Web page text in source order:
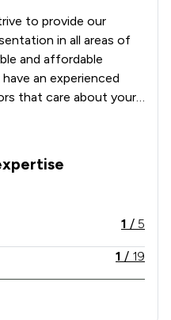
to provide our
in all areas of
and affordable
an experienced
that care about your
areas of expertise that
1 / 5
1 / 19